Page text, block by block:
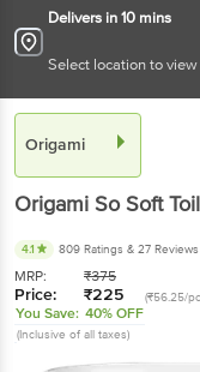
Delivers in 10 mins
Select location to
Origami
Origami So Soft
4.1 809 Ratings & 27 Reviews
MRP: ₹375
Price: ₹225 (₹56.25/
You Save: 40% OFF
(Inclusive of all taxes)